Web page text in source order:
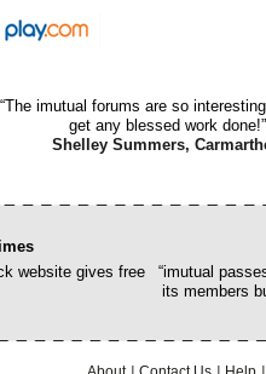
“The imutual forums are so
get any blessed work done!”
Shelley Summers,
website gives free
“imutual
its members